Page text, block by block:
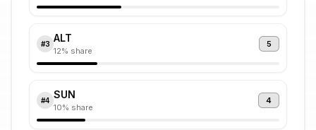
#3 ALT
12% share
5
#4 SUN
10% share
4